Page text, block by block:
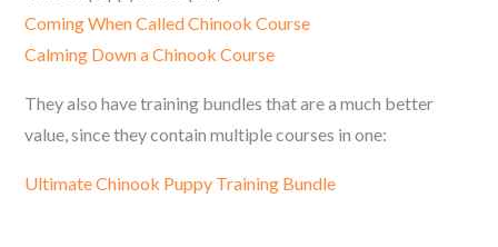
Coming When CalledChinook Course
Calming Down aChinook Course
They also have training bundles that are a much better
value, since they contain multiple courses in one:
UltimateChinook Puppy Training Bundle